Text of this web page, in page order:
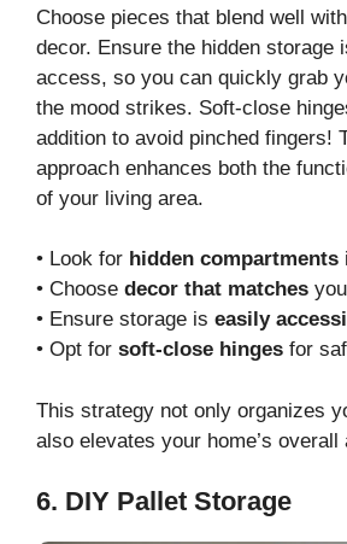
Choose pieces that blend well
decor. Ensure the hidden storage
access, so you can quickly grab
the mood strikes. Soft-close
addition to avoid pinched fingers!
approach enhances both the
of your living area.
• Look for hidden compartments
• Choose decor that matches
• Ensure storage is easily
• Opt for soft-close hinges for
This strategy not only organizes
also elevates your home’s overall
6. DIY Pallet Storage